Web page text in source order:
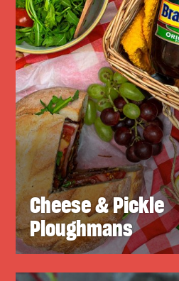
Cheese & Pickle
Ploughmans